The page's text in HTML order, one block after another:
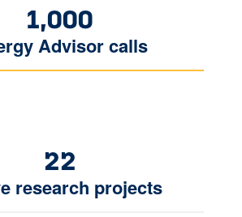
1,000
Advisor calls
22
research projects